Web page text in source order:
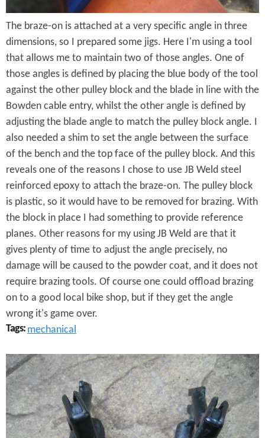
g
t
h
e
B
r
o
m
p
t
o
n
O
p
e
a
t
i
n
The braze-on is attached at a very specific angle in three
dimensions, so I prepared some jigs. Here I'm using a tool
that allows me to maintain two of those angles. One of
those angles is defined by placing the blue body of the tool
against the other pulley block and the blade in line with the
Bowden cable entry, whilst the other angle is defined by
adjusting the blade angle to match the pulley block angle. I
also needed a shim to set the angle between the surface
of the bench and the top face of the pulley block. And this
reveals one of the reasons I chose to use JB Weld steel
reinforced epoxy to attach the braze-on. The pulley block
is plastic, so it would have to be removed for brazing. With
the block in place I had something to provide reference
planes. Other reasons for my using JB Weld are that it
gives plenty of time to adjust the angle precisely, no
damage will be caused to the powder coat, and it does not
require brazing tools. Of course one could offload brazing
on to a good local bike shop, but if they get the angle
wrong it's game over.
Tags: mechanical
M
a
n
y